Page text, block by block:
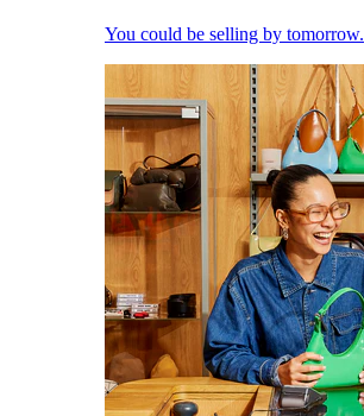
You could be selling by tomorrow.